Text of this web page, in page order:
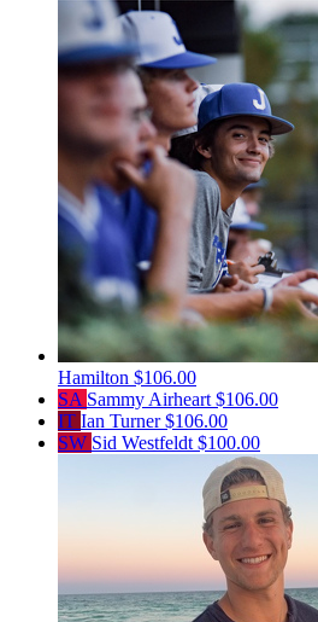
Hamilton $106.00
SA Sammy Airheart $106.00
IT Ian Turner$106.00
SW Sid Westfeldt $100.00